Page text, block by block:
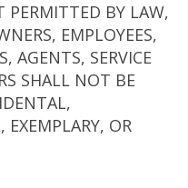
BY LAW,
EMPLOYEES,
AGENTS, SERVICE
SHALL NOT BE
EXEMPLARY, OR